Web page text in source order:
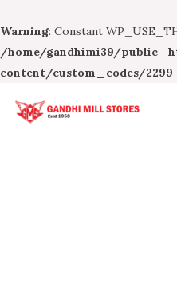
Warning: Constant
/home/gandhimi39/
content/custom_codes/